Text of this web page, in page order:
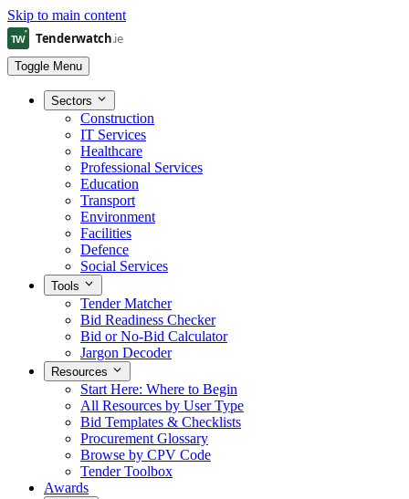
Skip to main content
Toggle Menu
Sectors
Construction
IT Services
Healthcare
Professional Services
Education
Transport
Environment
Facilities
Defence
Social Services
Tools
Tender Matcher
Bid Readiness Checker
Bid or No-Bid Calculator
Jargon Decoder
Resources
Start Here: Where to Begin
All Resources by User Type
Bid Templates & Checklists
Procurement Glossary
Browse by CPV Code
Tender Toolbox
Awards